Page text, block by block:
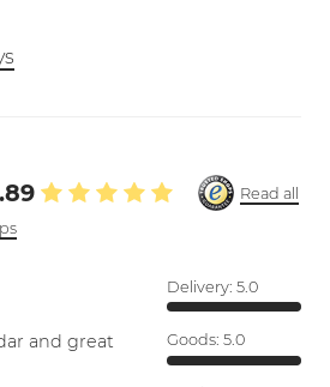
Read all
and great
Delivery: 5.0
Goods: 5.0